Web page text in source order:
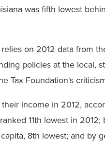
was fifth lowest
on 2012 data from
policies at the local,
Tax Foundation's
income in 2012,
11th lowest in
8th lowest; and by